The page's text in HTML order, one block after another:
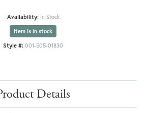
Availability: In Stock
Item is in stock
Style #: 001-505-01830
Details